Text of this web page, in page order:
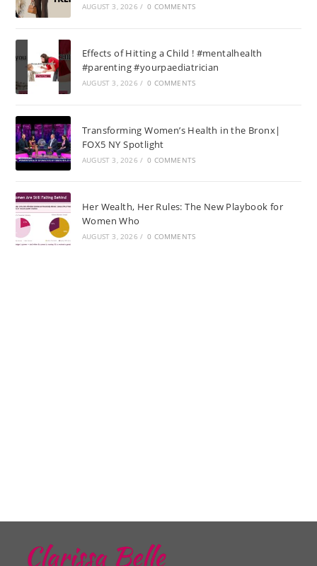
AUGUST 3, 2026 / 0 COMMENTS
Effects of Hitting a Child ! #mentalhealth
#parenting #yourpaediatrician
AUGUST 3, 2026 / 0 COMMENTS
Transforming Women’s Health in the Bronx|
FOX5 NY Spotlight
AUGUST 3, 2026 / 0 COMMENTS
Her Wealth, Her Rules: The New Playbook for
Women Who
AUGUST 3, 2026 / 0 COMMENTS